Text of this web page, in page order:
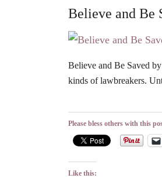
Believe and Be
Believe and Be Saved
kinds of lawbreakers.
Please bless others with this
Like this: